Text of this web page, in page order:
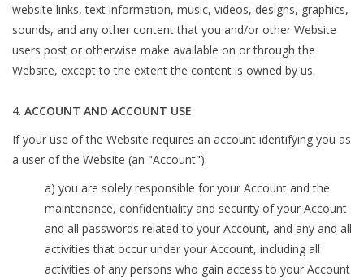
website links, text information, music, videos, designs, graphics,
sounds, and any other content that you and/or other Website
users post or otherwise make available on or through the
Website, except to the extent the content is owned by us.
ACCOUNT AND ACCOUNT USE
If your use of the Website requires an account identifying you as
a user of the Website (an "Account"):
a) you are solely responsible for your Account and the
maintenance, confidentiality and security of your Account
and all passwords related to your Account, and any and all
activities that occur under your Account, including all
activities of any persons who gain access to your Account